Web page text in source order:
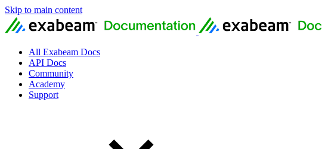
Skip to main content
All Exabeam Docs
API Docs
Community
Academy
Support